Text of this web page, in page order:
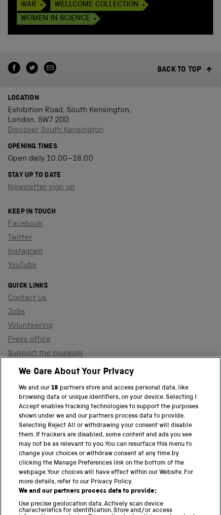
WAR
WELLCOME COLLECTION
WOMEN IN SCIENCE
BACK TO TOP
LOCATION
Exhibition Road, South Kensington,
London, SW7 2DD
Discover South Kensington
OPENING TIMES
Open daily 10.00–18.00
STAY UP TO DATE
Newsletter sign up
KEEP IN TOUCH
Facebook
Twitter
Instagram
YouTube
QUICK LINKS
Contact us
Jobs
Volunteering
Press office
Support the museum
Shop
PART OF THE SCIENCE MUSEUM GROUP
Science Museum
National Science and Media Museum
Science and Industry Museum
National Railway Museum
Locomotion
We Care About Your Privacy
We and our19 partners store and access personal data, like
browsing data or unique identifiers, on your device. Selecting I
Accept enables tracking technologies to support the purposes
shown under we and our partners process data to provide.
Selecting Reject All or withdrawing your consent will disable
them. If trackers are disabled, some content and ads you see
may not be as relevant to you. You can resurface this menu to
change your choices or withdraw consent at any time by
clicking the Manage Preferences link on the bottom of the
webpage. Your choices will have effect within our Website. For
more details, refer to our Privacy Policy.
We and our partners process data to provide:
Use precise geolocation data. Actively scan device
characteristics for identification. Store and/or access